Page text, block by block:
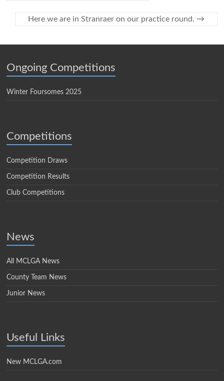
Here we are in Stranraer on our practice round. →
Ongoing Competitions
Winter Foursomes 2025
Competitions
Competition Draws
Competition Results
Club Competitions
News
All MCLGA News
County Team News
Junior News
Useful Links
New MCLGA.com